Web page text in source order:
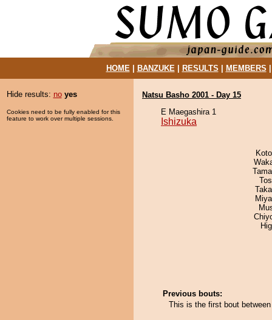
HOME| BANZUKE| RESULTS MEMBERS
Hide results: no yes
Cookies need to be fully enabled for this
feature to work over multiple sessions.
Natsu Basho 2001 - Day 15
E Maegashira 1
Ishizuka
Previous bouts:
This is the first bout